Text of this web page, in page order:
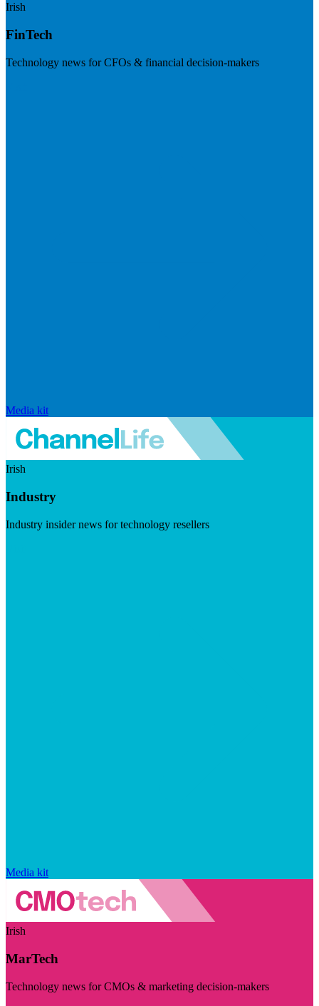
Irish
FinTech
Technology news for CFOs & financial decision-makers
Media kit
Irish
Industry
Industry insider news for technology resellers
Media kit
Irish
MarTech
Technology news for CMOs & marketing decision-makers